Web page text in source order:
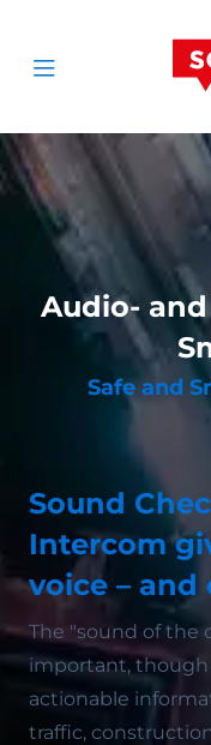
Open menu
Audio-
Safe and
Sound
Intercom
voice – and
The "sound of the
important, though
actionable
traffic,